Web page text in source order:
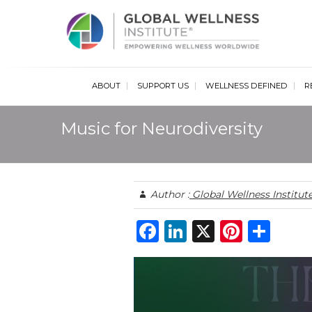
ABOUT SUPPORT US WELLNESS DEFINED
Music for Neurodiversity
Author :Global Wellness
F
a
Li
n
X
Pi
n
te
re
h
ar
e